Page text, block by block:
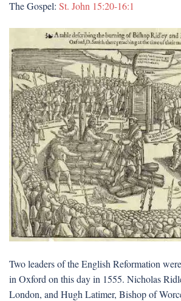
The Gospel: St. John 15:20-16:1
Two leaders of the English Reformation
in Oxford on this day in 1555. Nicholas
London, and Hugh Latimer, Bishop of